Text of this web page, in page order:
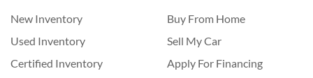
New Inventory
Used Inventory
Certified Inventory
Buy From Home
Sell My Car
Apply For Financing